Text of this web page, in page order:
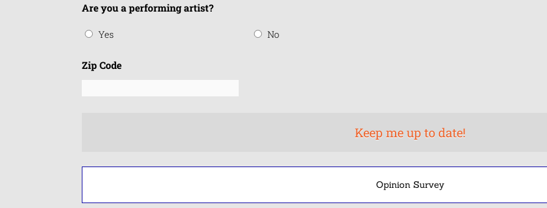
Are you a performing artist?
Yes No
Zip Code
Opinion Survey